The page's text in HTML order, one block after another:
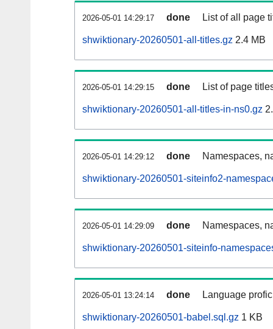
2026-05-01 14:29:17 done List of all page
shwiktionary-20260501-all-titles.gz 2.4 MB
2026-05-01 14:29:15 done List of page
shwiktionary-20260501-all-titles-in-ns0.gz
2026-05-01 14:29:12 done Namespaces,
shwiktionary-20260501-siteinfo2-
2026-05-01 14:29:09 done Namespaces,
shwiktionary-20260501-siteinfo-
2026-05-01 13:24:14 done Language
shwiktionary-20260501-babel.sql.gz 1 KB